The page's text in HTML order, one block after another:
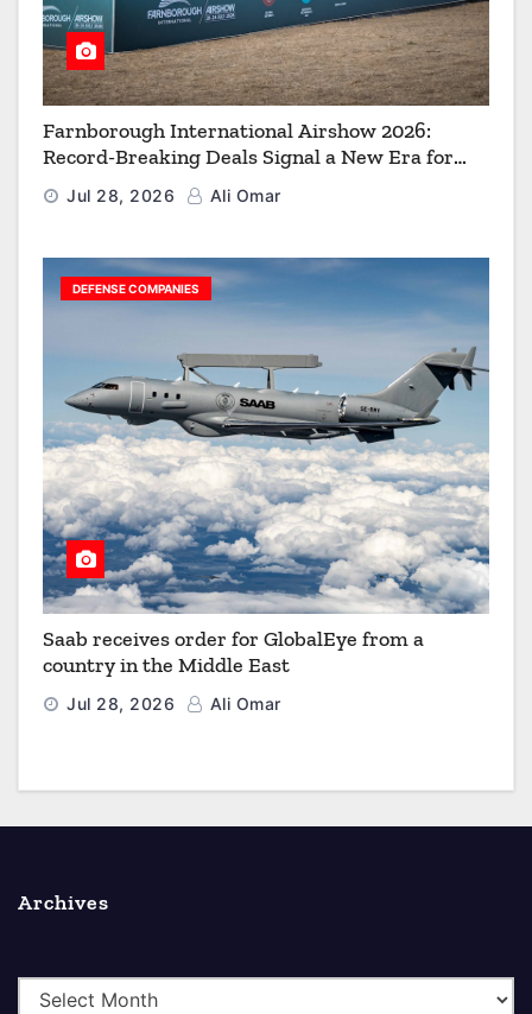
Farnborough International Airshow 2026:
Record-Breaking Deals Signal a New Era for
Aerospace, Defence and Space
Jul 28, 2026 Ali Omar
DEFENSE COMPANIES
Saab receives order for GlobalEye from a
country in the Middle East
Jul 28, 2026 Ali Omar
Archives